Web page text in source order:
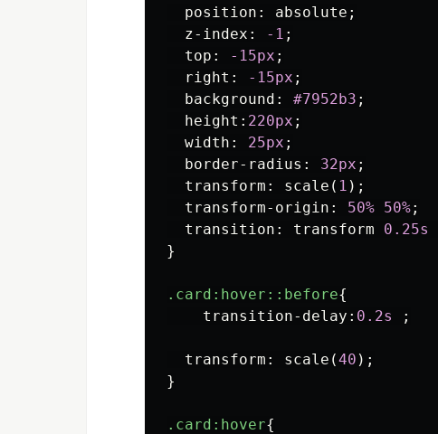
position : absolute ;
z-index : -1 ;
top : -15px ;
right : -15px ;
background : #7952b3 ;
height : 220px ;
width : 25px ;
border-radius : 32px ;
transform : scale ( 1 );
transform-origin : 50% 50%;
transition : transform 0.25s
}
.card :hover::before{
transition-delay : 0.2s ;
transform : scale (40 );
}
.card :hover{